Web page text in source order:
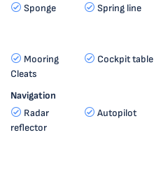
Sponge
Spring line
Mooring
Cleats
Cockpit table
Navigation
Radar
reflector
Autopilot